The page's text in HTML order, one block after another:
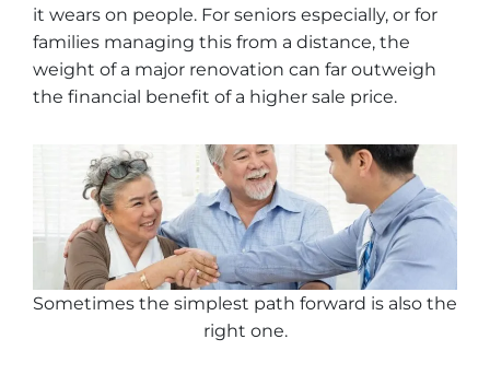
it wears on people. For seniors especially, or for
families managing this from a distance, the
weight of a major renovation can far outweigh
the financial benefit of a higher sale price.
Sometimes the simplest path forward is also the
right one.